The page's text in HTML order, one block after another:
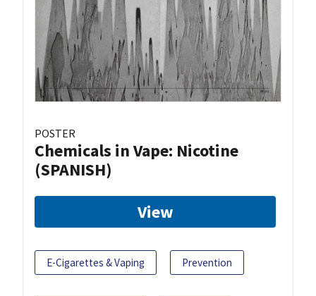
POSTER
Chemicals in Vape: Nicotine
(SPANISH)
View
E-Cigarettes & Vaping Prevention